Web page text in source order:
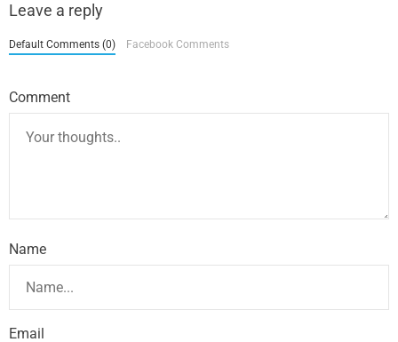
Leave a reply
Default Comments (0) Facebook Comments
Comment
Name
Email